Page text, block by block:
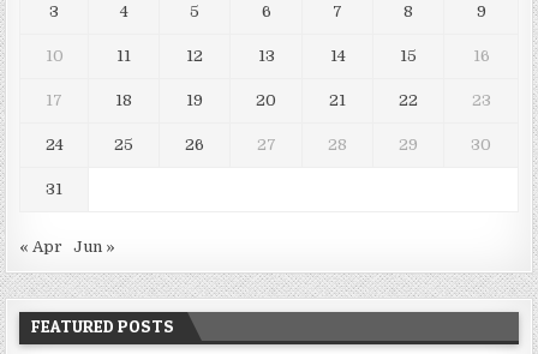
3 4 5 6 7 8 9
10 11 12 13 14 15 16
17 18 19 20 21 22 23
24 25 26 27 28 29 30
31
« Apr Jun »
FEATURED POSTS